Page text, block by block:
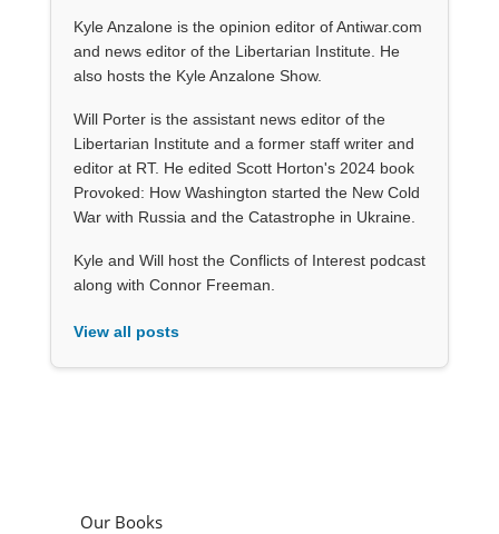
Kyle Anzalone is the opinion editor of Antiwar.com
and news editor of the Libertarian Institute. He
also hosts the Kyle Anzalone Show.
Will Porter is the assistant news editor of the
Libertarian Institute and a former staff writer and
editor at RT. He edited Scott Horton's 2024 book
Provoked: How Washington started the New Cold
War with Russia and the Catastrophe in Ukraine.
Kyle and Will host the Conflicts of Interest podcast
along with Connor Freeman.
View all posts
Our Books